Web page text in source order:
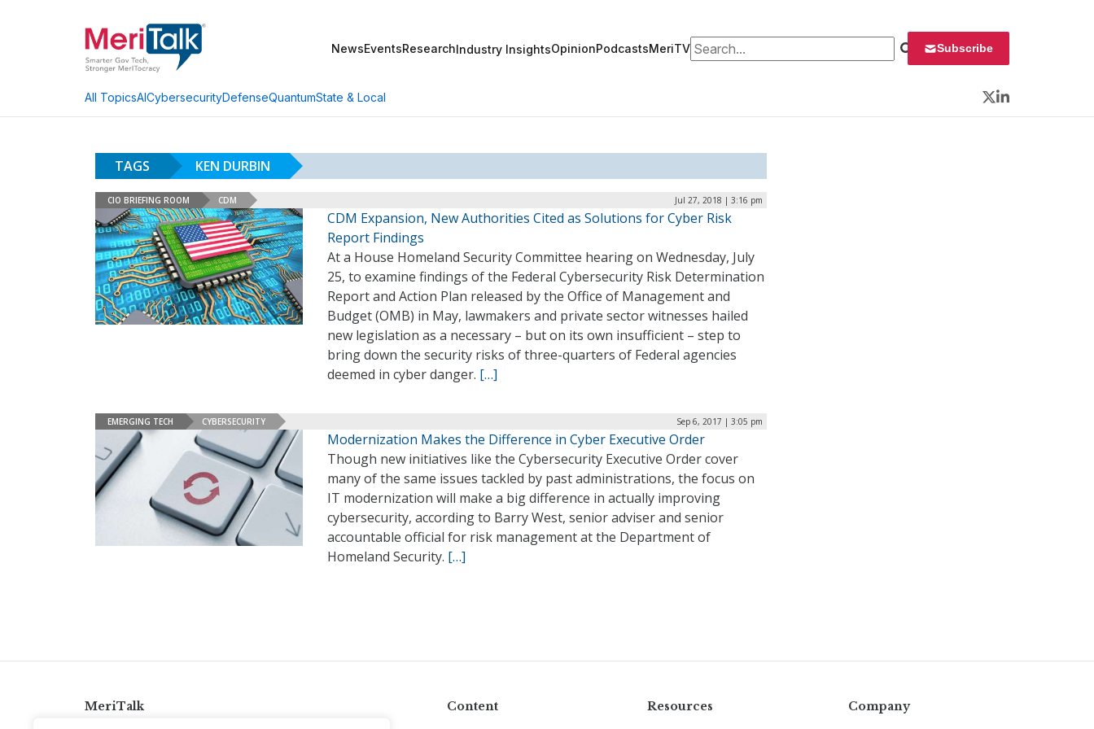
NewsEventsResearchIndustry InsightsOpinionPodcastsMeriTVSearch for: Subscribe
All TopicsAICybersecurityDefenseQuantumState & Local
Twitter
LinkedIn
TAGS KEN DURBIN
CIO BRIEFING ROOM CDM Jul 27, 2018 | 3:16 pm
CDM Expansion, New Authorities Cited as Solutions for Cyber Risk
Report Findings
At a House Homeland Security Committee hearing on Wednesday, July
25, to examine findings of the Federal Cybersecurity Risk Determination
Report and Action Plan released by the Office of Management and
Budget (OMB) in May, lawmakers and private sector witnesses hailed
new legislation as a necessary – but on its own insufficient – step to
bring down the security risks of three-quarters of Federal agencies
deemed in cyber danger. […]
EMERGING TECH CYBERSECURITY Sep 6, 2017 | 3:05 pm
Modernization Makes the Difference in Cyber Executive Order
Though new initiatives like the Cybersecurity Executive Order cover
many of the same issues tackled by past administrations, the focus on
IT modernization will make a big difference in actually improving
cybersecurity, according to Barry West, senior adviser and senior
accountable official for risk management at the Department of
Homeland Security. […]
MeriTalk Content Resources Company